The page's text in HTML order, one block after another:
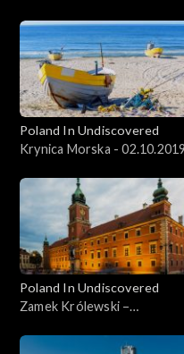
Poland In Undiscovered
Krynica Morska - 02.10.2019
Poland In Undiscovered
Zamek Królewski –